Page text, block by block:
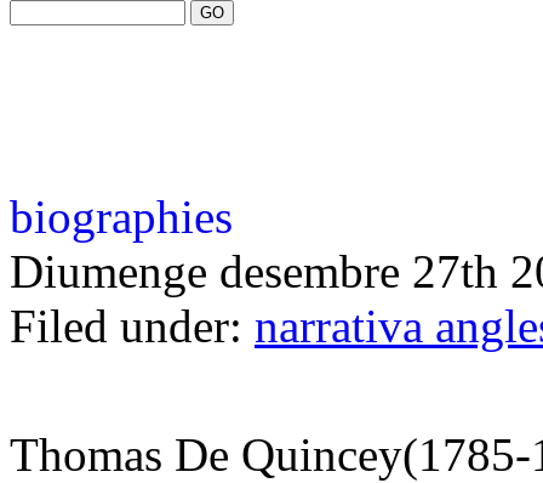
biographies
Diumenge desembre 27th
Filed under: narrativa
Thomas De